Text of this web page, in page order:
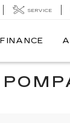
SERVICE
FINANCE